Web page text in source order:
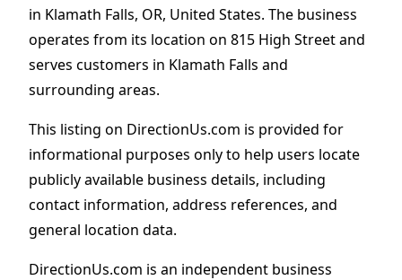
in Klamath Falls, OR, United States. The business
operates from its location on 815 High Street and
serves customers in Klamath Falls and
surrounding areas.
This listing on DirectionUs.com is provided for
informational purposes only to help users locate
publicly available business details, including
contact information, address references, and
general location data.
DirectionUs.com is an independent business